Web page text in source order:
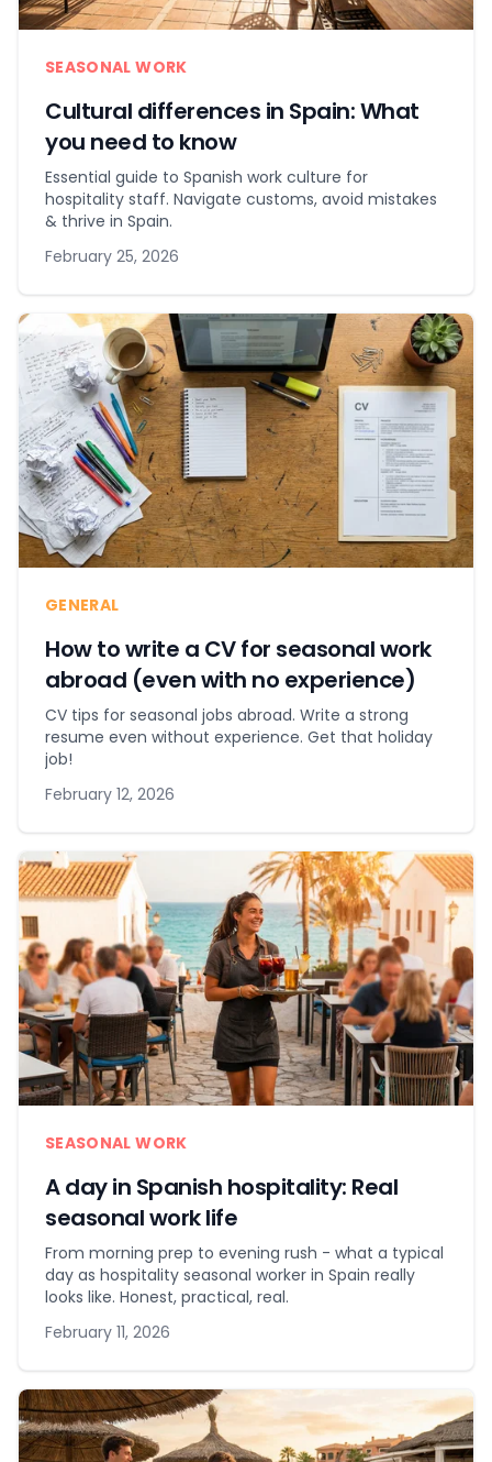
SEASONAL WORK
Cultural differences in Spain: What
you need to know
Essential guide to Spanish work culture for
hospitality staff. Navigate customs, avoid mistakes
& thrive in Spain.
February 25, 2026
GENERAL
How to write a CV for seasonal work
abroad (even with no experience)
CV tips for seasonal jobs abroad. Write a strong
resume even without experience. Get that holiday
job!
February 12, 2026
SEASONAL WORK
A day in Spanish hospitality: Real
seasonal work life
From morning prep to evening rush - what a typical
day as hospitality seasonal worker in Spain really
looks like. Honest, practical, real.
February 11, 2026